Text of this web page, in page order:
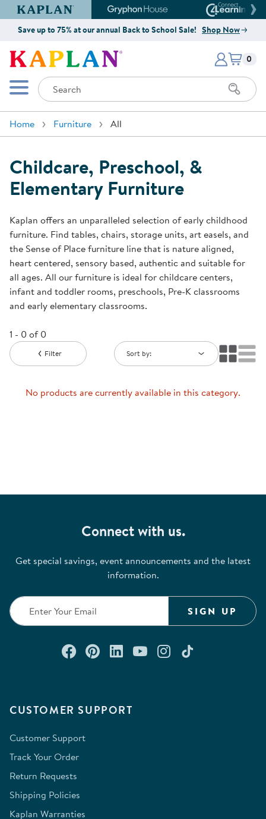
Kaplan Early Learning Company Website
Gryphon House Website
Save up to 75% at our annual Back to School Sale! Shop Now
Kaplan Early Learning Company
Mobile Menu
Search
Items
0
Home Furniture All
Childcare, Preschool, &
Elementary Furniture
Kaplan offers an unparalleled selection of early childhood
furniture. Find tables, chairs, storage units, art easels, and
the Sense of Place furniture line that is nature aligned,
heart centered, sensory based, authentic and suitable for
all ages. All our furniture is ideal for childcare centers,
infant and toddler rooms, preschools, Pre-K classrooms
and early elementary classrooms.
1 - 0 of 0
Filter Sort by:
No products are currently available in this category.
CUSTOMER SUPPORT
Customer Support
Track Your Order
Return Requests
Shipping Policies
Kaplan Warranties
Connect with us.
Get special savings, event announcements and the latest
information.
SIGN UP
Connect with us on Facebook
Check out our Pinterest
Connect with us on
Watch us on
Follow us on